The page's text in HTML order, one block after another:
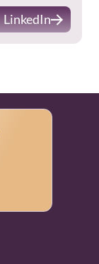
LinkedIn